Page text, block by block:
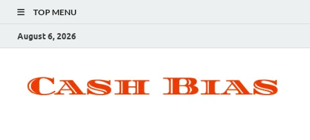
TOP MENU
August 6, 2026